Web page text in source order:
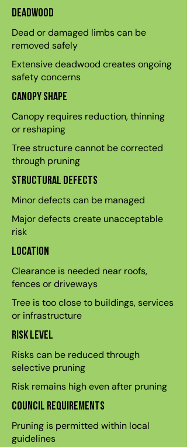
Deadwood
Dead or damaged limbs can be
removed safely
Extensive deadwood creates ongoing
safety concerns
Canopy shape
Canopy requires reduction, thinning
or reshaping
Tree structure cannot be corrected
through pruning
Structural defects
Minor defects can be managed
Major defects create unacceptable
risk
Location
Clearance is needed near roofs,
fences or driveways
Tree is too close to buildings, services
or infrastructure
Risk level
Risks can be reduced through
selective pruning
Risk remains high even after pruning
Council requirements
Pruning is permitted within local
guidelines